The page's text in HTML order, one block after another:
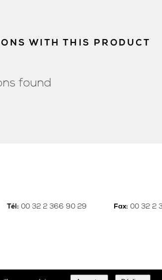
WITH THIS PRODUCT
found
Tél: 00 32 2 366 90 29 Fax: 00 32 2